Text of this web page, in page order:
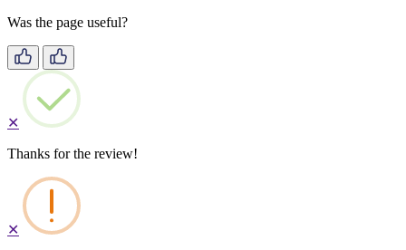
Was the page useful?
✕
Thanks for the review!
✕